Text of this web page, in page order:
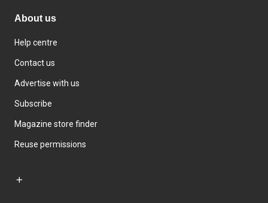
About us
Help centre
Contact us
Advertise with us
Subscribe
Magazine store finder
Reuse permissions